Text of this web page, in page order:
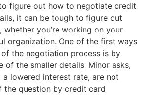
figure out how to negotiate credit
it can be tough to figure out
you’re working on your
organization. One of the first ways
the negotiation process is by
of the smaller details. Minor asks,
lowered interest rate, are not
the question by credit card